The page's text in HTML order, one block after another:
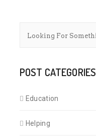
POST CATEGORIES
Education
Helping